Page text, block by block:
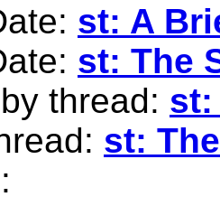
st: A
st: The
thread: st:
st: